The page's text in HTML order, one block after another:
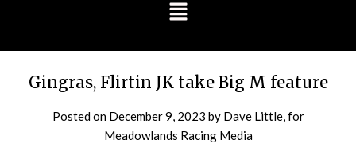
Gingras, Flirtin JK take Big M feature
Posted on December 9, 2023 by Dave Little, for
Meadowlands Racing Media